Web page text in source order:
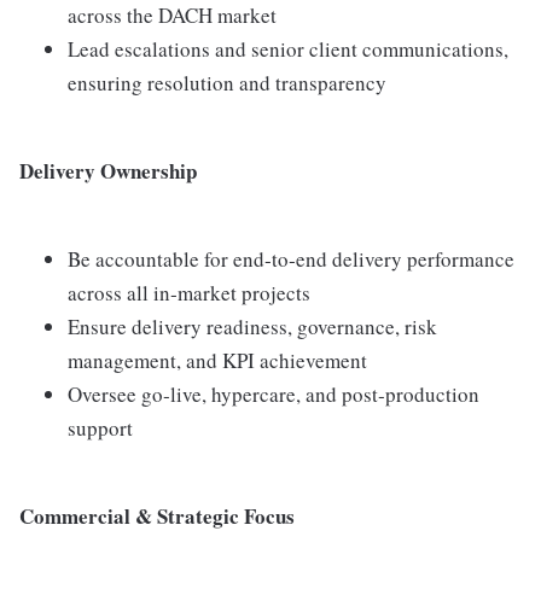
across the DACH market
Lead escalations and senior client communications,
ensuring resolution and transparency
Delivery Ownership
Be accountable for end‑to‑end delivery performance
across all in‑market projects
Ensure delivery readiness, governance, risk
management, and KPI achievement
Oversee go‑live, hypercare, and post‑production
support
Commercial & Strategic Focus